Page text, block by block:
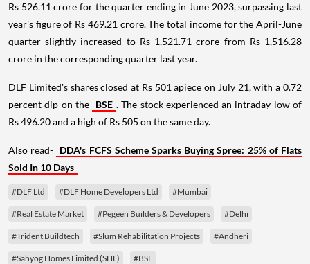
Rs 526.11 crore for the quarter ending in June 2023, surpassing last
year's figure of Rs 469.21 crore. The total income for the April-June
quarter slightly increased to Rs 1,521.71 crore from Rs 1,516.28
crore in the corresponding quarter last year.
DLF Limited's shares closed at Rs 501 apiece on July 21, with a 0.72
percent dip on the BSE . The stock experienced an intraday low of
Rs 496.20 and a high of Rs 505 on the same day.
Also read- DDA's FCFS Scheme Sparks Buying Spree: 25% of Flats
Sold In 10 Days
#DLF Ltd #DLF Home Developers Ltd #Mumbai
#Real Estate Market #Pegeen Builders & Developers #Delhi
#Trident Buildtech #Slum Rehabilitation Projects #Andheri
#Sahyog Homes Limited (SHL) #BSE